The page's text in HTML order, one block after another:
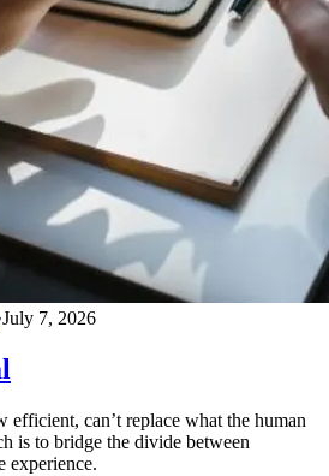
July 7, 2026
efficient, can’t replace what the human
is to bridge the divide between
experience.